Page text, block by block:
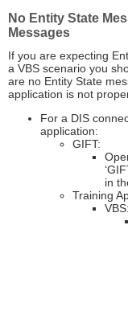
No Entity State
Messages
If you are expecting
a VBS scenario you
are no Entity State
application is not
For a DIS
application:
GIFT:
in
Training
VBS: